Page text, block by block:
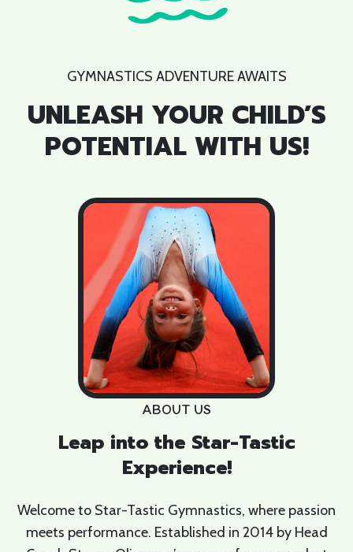
GYMNASTICS ADVENTURE AWAITS
UNLEASH YOUR CHILD’S
POTENTIAL WITH US!
ABOUT US
Leap into the Star-Tastic
Experience!
Welcome to Star-Tastic Gymnastics, where passion
meets performance. Established in 2014 by Head